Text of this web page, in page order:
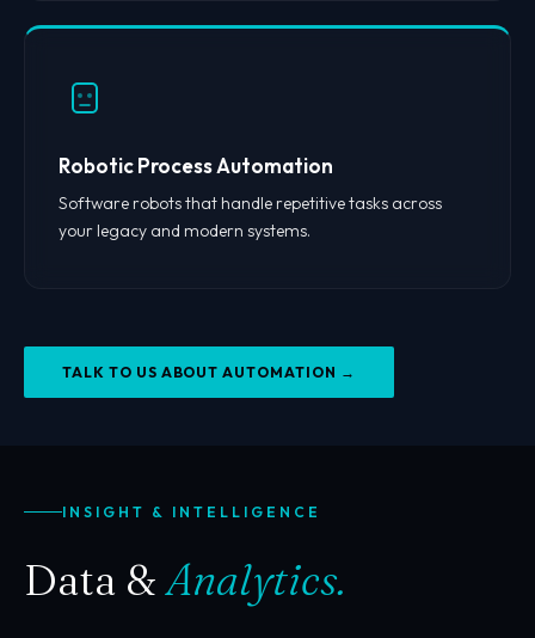
Robotic Process Automation
Software robots that handle repetitive tasks across
your legacy and modern systems.
TALK TO US ABOUT AUTOMATION →
INSIGHT & INTELLIGENCE
Data &Analytics.